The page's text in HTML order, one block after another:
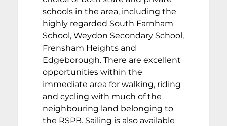
schools in the area, including the
highly regarded South Farnham
School, Weydon Secondary School,
Frensham Heights and
Edgeborough. There are excellent
opportunities within the
immediate area for walking, riding
and cycling with much of the
neighbouring land belonging to
the RSPB. Sailing is also available